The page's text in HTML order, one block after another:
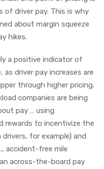
driver pay. This is why
about margin squeeze
hikes.
a positive indicator of
as driver pay increases are
through higher pricing.
companies are being
pay … using
rewards to incentivize the
for example) and
accident-free mile
across-the-board pay